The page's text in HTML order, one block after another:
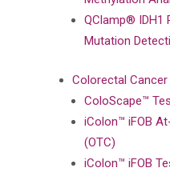
QClamp® IDH1
Mutation
Colorectal Cancer
ColoScape™
iColon™ iFOB
(OTC)
iColon™ iFOB